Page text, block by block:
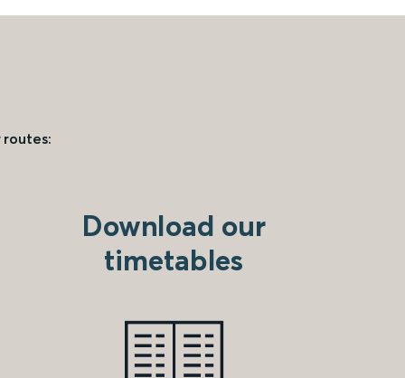
routes:
Download our
timetables